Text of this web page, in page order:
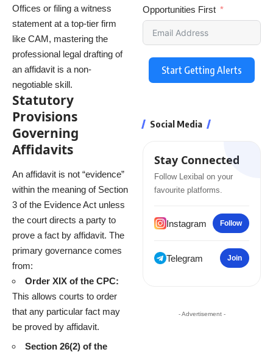
Offices or filing a witness
statement at a top-tier firm
like CAM, mastering the
professional legal drafting of
an affidavit is a non-
negotiable skill.
Statutory
Provisions
Governing
Affidavits
An affidavit is not “evidence”
within the meaning of Section
3 of the Evidence Act unless
the court directs a party to
prove a fact by affidavit. The
primary governance comes
from:
Order XIX of the CPC:
This allows courts to order
that any particular fact may
be proved by affidavit.
Section 26(2) of the
Opportunities First
Start Getting Alerts
Social Media
Stay Connected
Follow Lexibal on your
favourite platforms.
Instagram Follow
Telegram Join
- Advertisement -